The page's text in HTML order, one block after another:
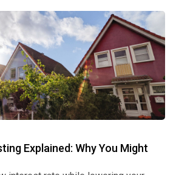
Explained: Why You Might